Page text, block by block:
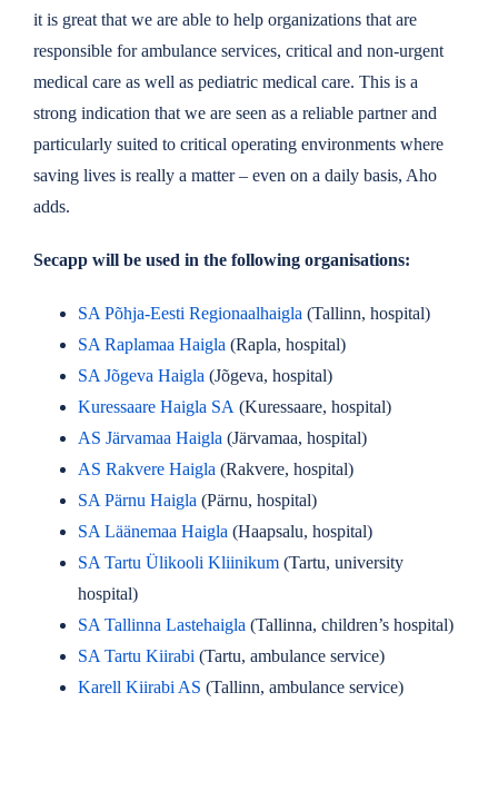
it is great that we are able to help organizations that are
responsible for ambulance services, critical and non-urgent
medical care as well as pediatric medical care. This is a
strong indication that we are seen as a reliable partner and
particularly suited to critical operating environments where
saving lives is really a matter – even on a daily basis, Aho
adds.
Secapp will be used in the following organisations:
SA Põhja-Eesti Regionaalhaigla (Tallinn, hospital)
SA Raplamaa Haigla (Rapla, hospital)
SA Jõgeva Haigla (Jõgeva, hospital)
Kuressaare Haigla SA (Kuressaare, hospital)
AS Järvamaa Haigla (Järvamaa, hospital)
AS Rakvere Haigla (Rakvere, hospital)
SA Pärnu Haigla (Pärnu, hospital)
SA Läänemaa Haigla (Haapsalu, hospital)
SA Tartu Ülikooli Kliinikum(Tartu, university
hospital)
SA Tallinna Lastehaigla (Tallinna, children’s hospital)
SA Tartu Kiirabi (Tartu, ambulance service)
Karell Kiirabi AS (Tallinn, ambulance service)